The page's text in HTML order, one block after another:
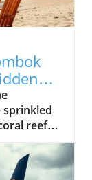
sprinkled
reefs,
from
and
gems that